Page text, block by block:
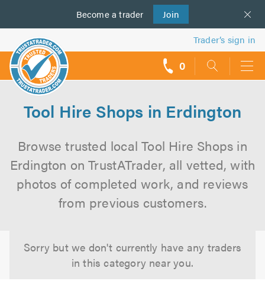
Become a trader Join
us
Trader’s sign in
0
Tool Hire Shops in Erdington
Browse trusted local Tool Hire Shops in
Erdington on TrustATrader, all vetted, with
photos of completed work, and reviews
from previous customers.
Sorry but we don't currently have any traders
in this category near you.